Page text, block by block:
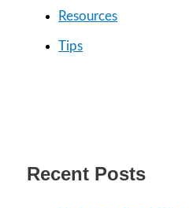
Resources
Tips
Recent Posts